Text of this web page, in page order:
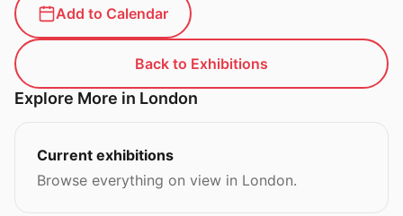
Add to Calendar
Back to Exhibitions
Explore More in London
Current exhibitions
Browse everything on view in London.